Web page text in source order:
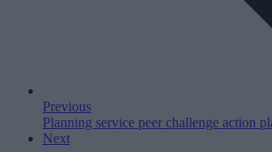
Previous
Planning service peer challenge action
Next